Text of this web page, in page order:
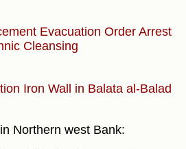
Evacuation Order Arrest
Cleansing
Iron Wall in Balata al-Balad
Northern west Bank: